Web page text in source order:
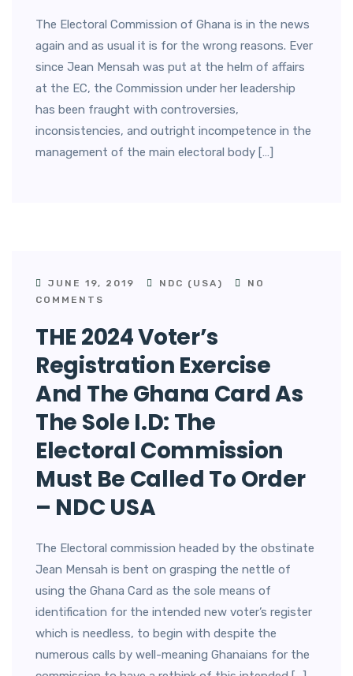
The Electoral Commission of Ghana is in the news
again and as usual it is for the wrong reasons. Ever
since Jean Mensah was put at the helm of affairs
at the EC, the Commission under her leadership
has been fraught with controversies,
inconsistencies, and outright incompetence in the
management of the main electoral body […]
JUNE 19, 2019 NDC (USA)
NO
COMMENTS
THE 2024 Voter’s
Registration Exercise
And The Ghana Card As
The Sole I.D: The
Electoral Commission
Must Be Called To Order
– NDC USA
The Electoral commission headed by the obstinate
Jean Mensah is bent on grasping the nettle of
using the Ghana Card as the sole means of
identification for the intended new voter’s register
which is needless, to begin with despite the
numerous calls by well-meaning Ghanaians for the